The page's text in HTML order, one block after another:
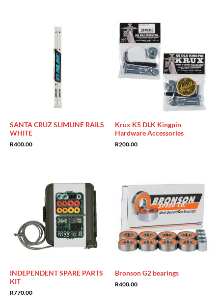
SANTA CRUZ SLIMLINE RAILS
WHITE
R400.00
Krux K5 DLK Kingpin
Hardware Accessories
R200.00
INDEPENDENT SPARE PARTS
KIT
R770.00
Bronson G2 bearings
R400.00